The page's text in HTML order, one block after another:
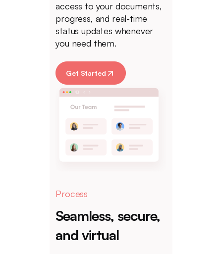
access to your documents,
progress, and real-time
status updates whenever
you need them.
Get Started
Process
Seamless, secure,
and virtual